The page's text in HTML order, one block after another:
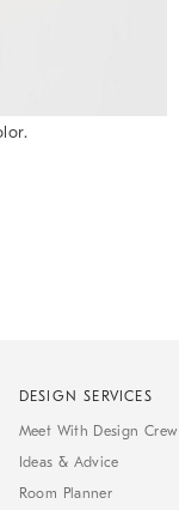
DESIGN SERVICES
Meet With Design Crew
Ideas & Advice
Room Planner